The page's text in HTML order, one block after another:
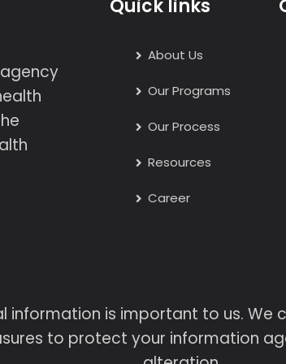
Quick links
About Us
Our Programs
Our Process
Resources
Career
information is important to us.
to protect your information